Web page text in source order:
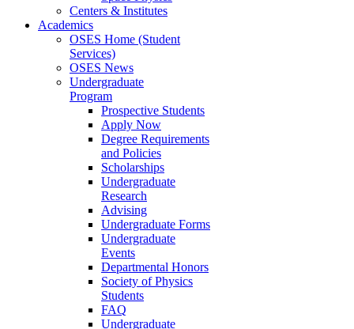
Centers & Institutes
Academics
OSES Home (Student
Services)
OSES News
Undergraduate
Program
Prospective Students
Apply Now
Degree Requirements
and Policies
Scholarships
Undergraduate
Research
Advising
Undergraduate Forms
Undergraduate
Events
Departmental Honors
Society of Physics
Students
FAQ
Undergraduate